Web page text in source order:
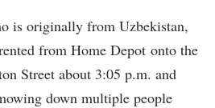
is originally from Uzbekistan,
from Home Depot onto the
Street about 3:05 p.m. and
down multiple people